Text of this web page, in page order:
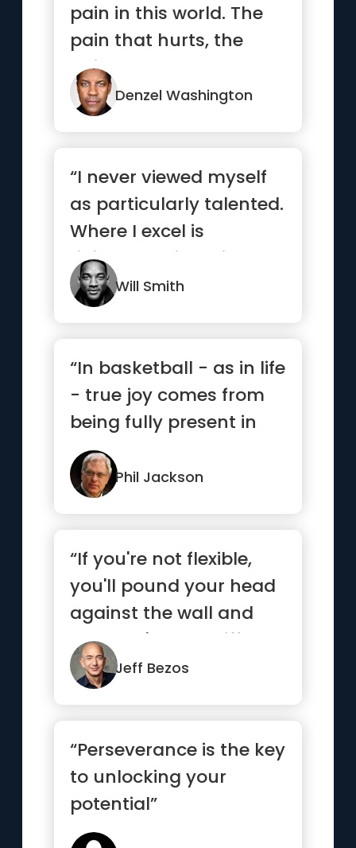
pain in this world. The
pain that hurts, the
pain that alters.”
Denzel Washington
“I never viewed myself
as particularly talented.
Where I excel is
ridiculous, sickening,
wo...”Will Smith
“In basketball - as in life
- true joy comes from
being fully present in
each and every mom...”
Phil Jackson
“If you're not flexible,
you'll pound your head
against the wall and
you won't see a differ...”
Jeff Bezos
“Perseverance is the key
to unlocking your
potential”